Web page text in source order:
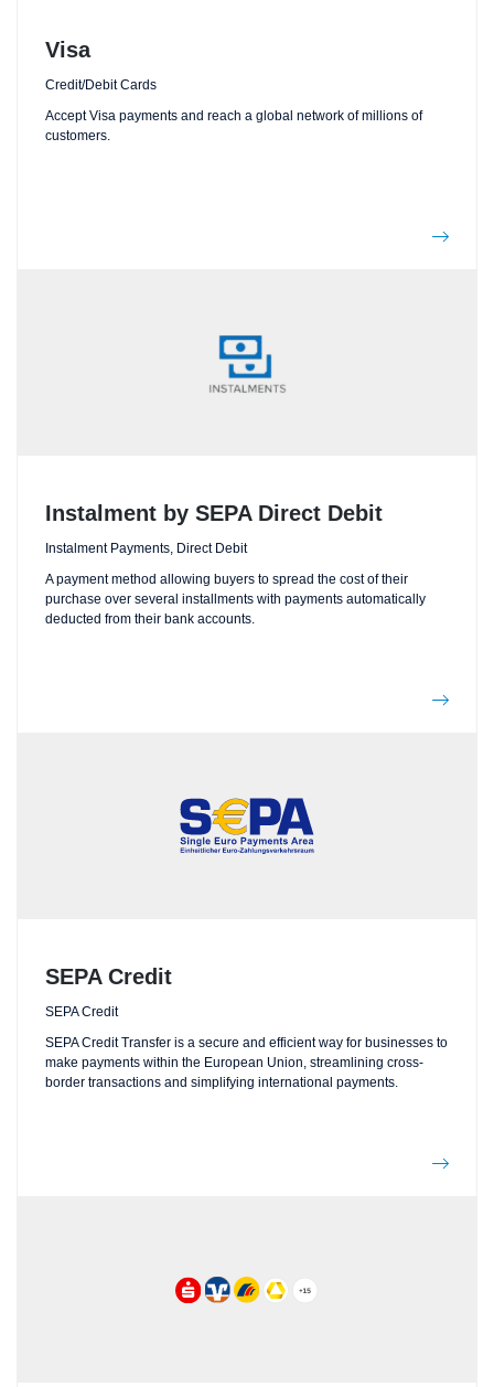
Visa
Credit/Debit Cards
Accept Visa payments and reach a global network of millions of
customers.
Instalment by SEPA Direct Debit
Instalment Payments, Direct Debit
A payment method allowing buyers to spread the cost of their
purchase over several installments with payments automatically
deducted from their bank accounts.
SEPA Credit
SEPA Credit
SEPA Credit Transfer is a secure and efficient way for businesses to
make payments within the European Union, streamlining cross-
border transactions and simplifying international payments.